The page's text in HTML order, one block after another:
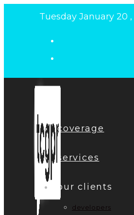
Tuesday January 20
coverage
services
our clients
developers